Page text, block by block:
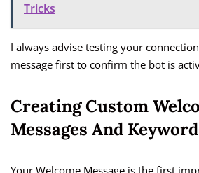
Tricks
I always advise testing your
message first to confirm the bot is
Creating Custom
Messages And